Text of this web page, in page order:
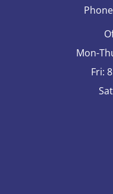
Mon-
Fri: